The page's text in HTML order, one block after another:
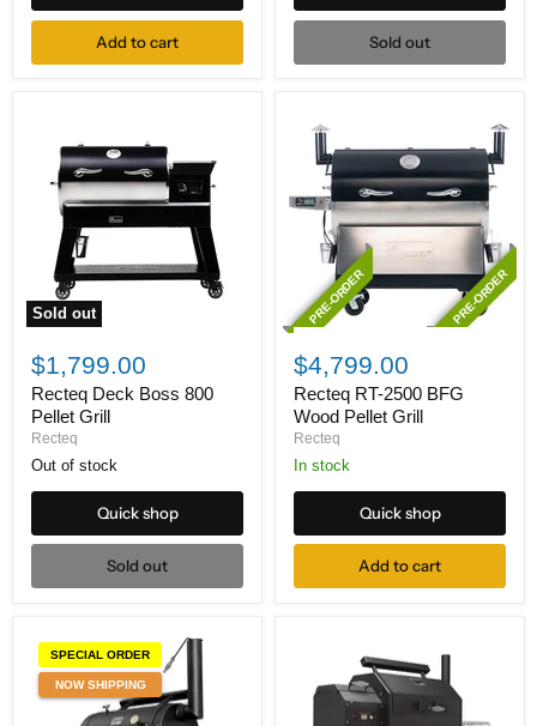
Add to cart Sold out
Sold out
Deck
Boss
800
Pellet
Grill
$1,799.00
Recteq Deck Boss 800
Pellet Grill
Recteq
Out of stock
Quick shop
Sold out
Recteq
RT-
2500
BFG
Wood
Pellet
PRE-ORDER PRE-ORDER
$4,799.00
Recteq RT-2500 BFG
Wood Pellet Grill
Recteq
In stock
Quick shop
Add to cart
SPECIAL ORDER
NOW SHIPPING